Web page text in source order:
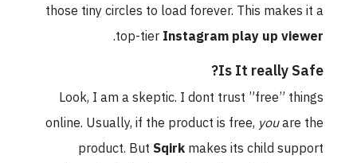
those tiny circles to load forever. This makes it a
top-tierInstagram play up viewer
.
Is It really Safe?
Look, I am a skeptic. I dont trust ”free” things
online. Usually, if the product is free,youare the
product. ButSqirkmakes its child support